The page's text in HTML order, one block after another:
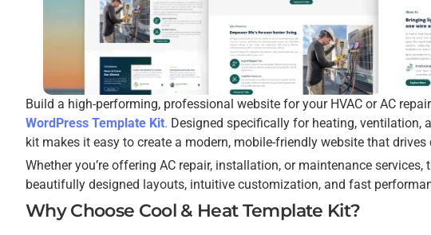
Build a high-performing, professional website for your HVAC or AC
WordPress Template Kit. Designed specifically for heating, ventilation,
kit makes it easy to create a modern, mobile-friendly website that
Whether you’re offering AC repair, installation, or maintenance
beautifully designed layouts, intuitive customization, and fast
Why Choose Cool & Heat Template Kit?